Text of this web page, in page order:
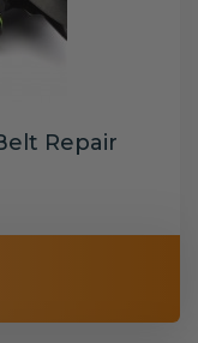
Repair